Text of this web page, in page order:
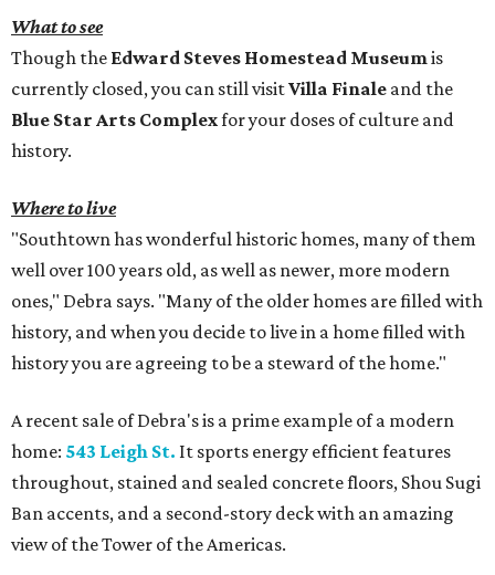
What to see
Though the Edward Steves Homestead Museumis
currently closed, you can still visitVilla Finale and the
Blue Star Arts Complexfor your doses of culture and
history.
Where to live
"Southtown has wonderful historic homes, many of them
well over 100 years old, as well as newer, more modern
ones," Debra says. "Many of the older homes are filled with
history, and when you decide to live in a home filled with
history you are agreeing to be a steward of the home."
A recent sale of Debra's is a prime example of a modern
home: 543 Leigh St. It sports energy efficient features
throughout, stained and sealed concrete floors, Shou Sugi
Ban accents, and a second-story deck with an amazing
view of the Tower of the Americas.